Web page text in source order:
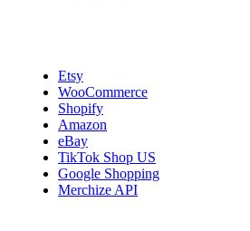
Etsy
WooCommerce
Shopify
Amazon
eBay
TikTok Shop US
Google Shopping
Merchize API